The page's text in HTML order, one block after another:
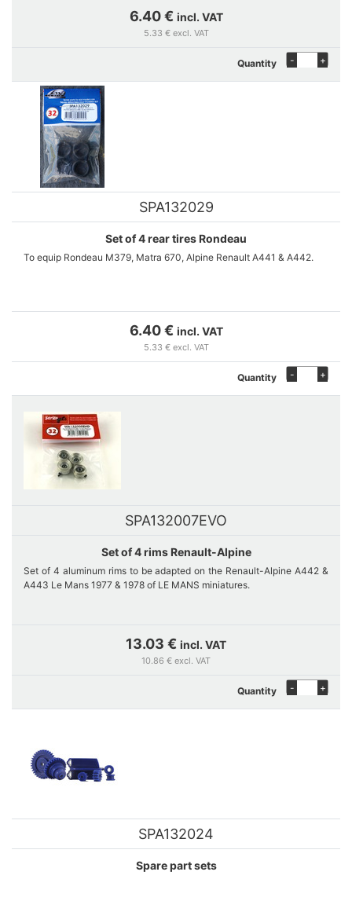
6.40 € incl. VAT
5.33 € excl. VAT
Quantity - +
SPA132029
Set of 4 rear tires Rondeau
To equip Rondeau M379, Matra 670, Alpine Renault A441 & A442.
6.40 € incl. VAT
5.33 € excl. VAT
Quantity - +
SPA132007EVO
Set of 4 rims Renault-Alpine
Set of 4 aluminum rims to be adapted on the Renault-Alpine A442 &
A443 Le Mans 1977 & 1978 of LE MANS miniatures.
13.03 € incl. VAT
10.86 € excl. VAT
Quantity - +
SPA132024
Spare part sets